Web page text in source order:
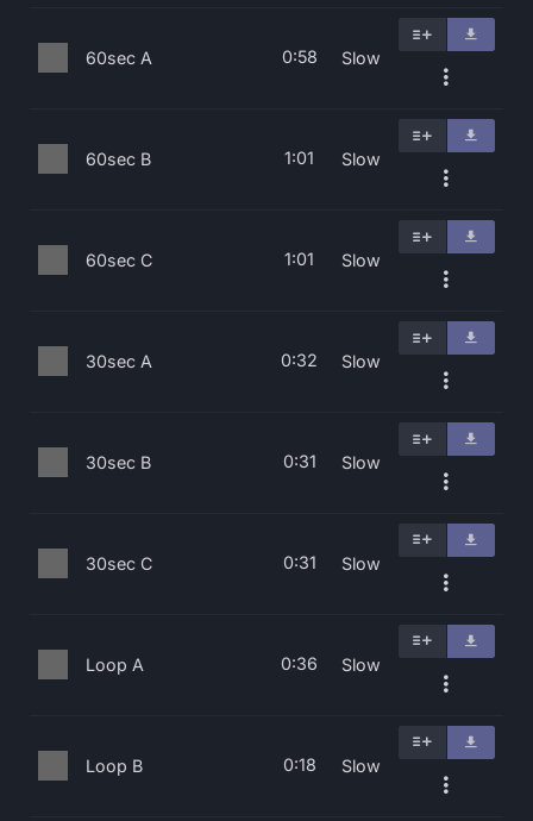
60sec A 0:58 Slow
60sec B 1:01 Slow
60sec C 1:01 Slow
30sec A 0:32 Slow
30sec B 0:31 Slow
30sec C 0:31 Slow
Loop A 0:36 Slow
Loop B 0:18 Slow